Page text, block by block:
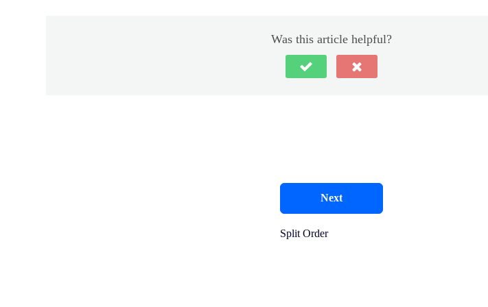
Was this article helpful?
Next
Split Order